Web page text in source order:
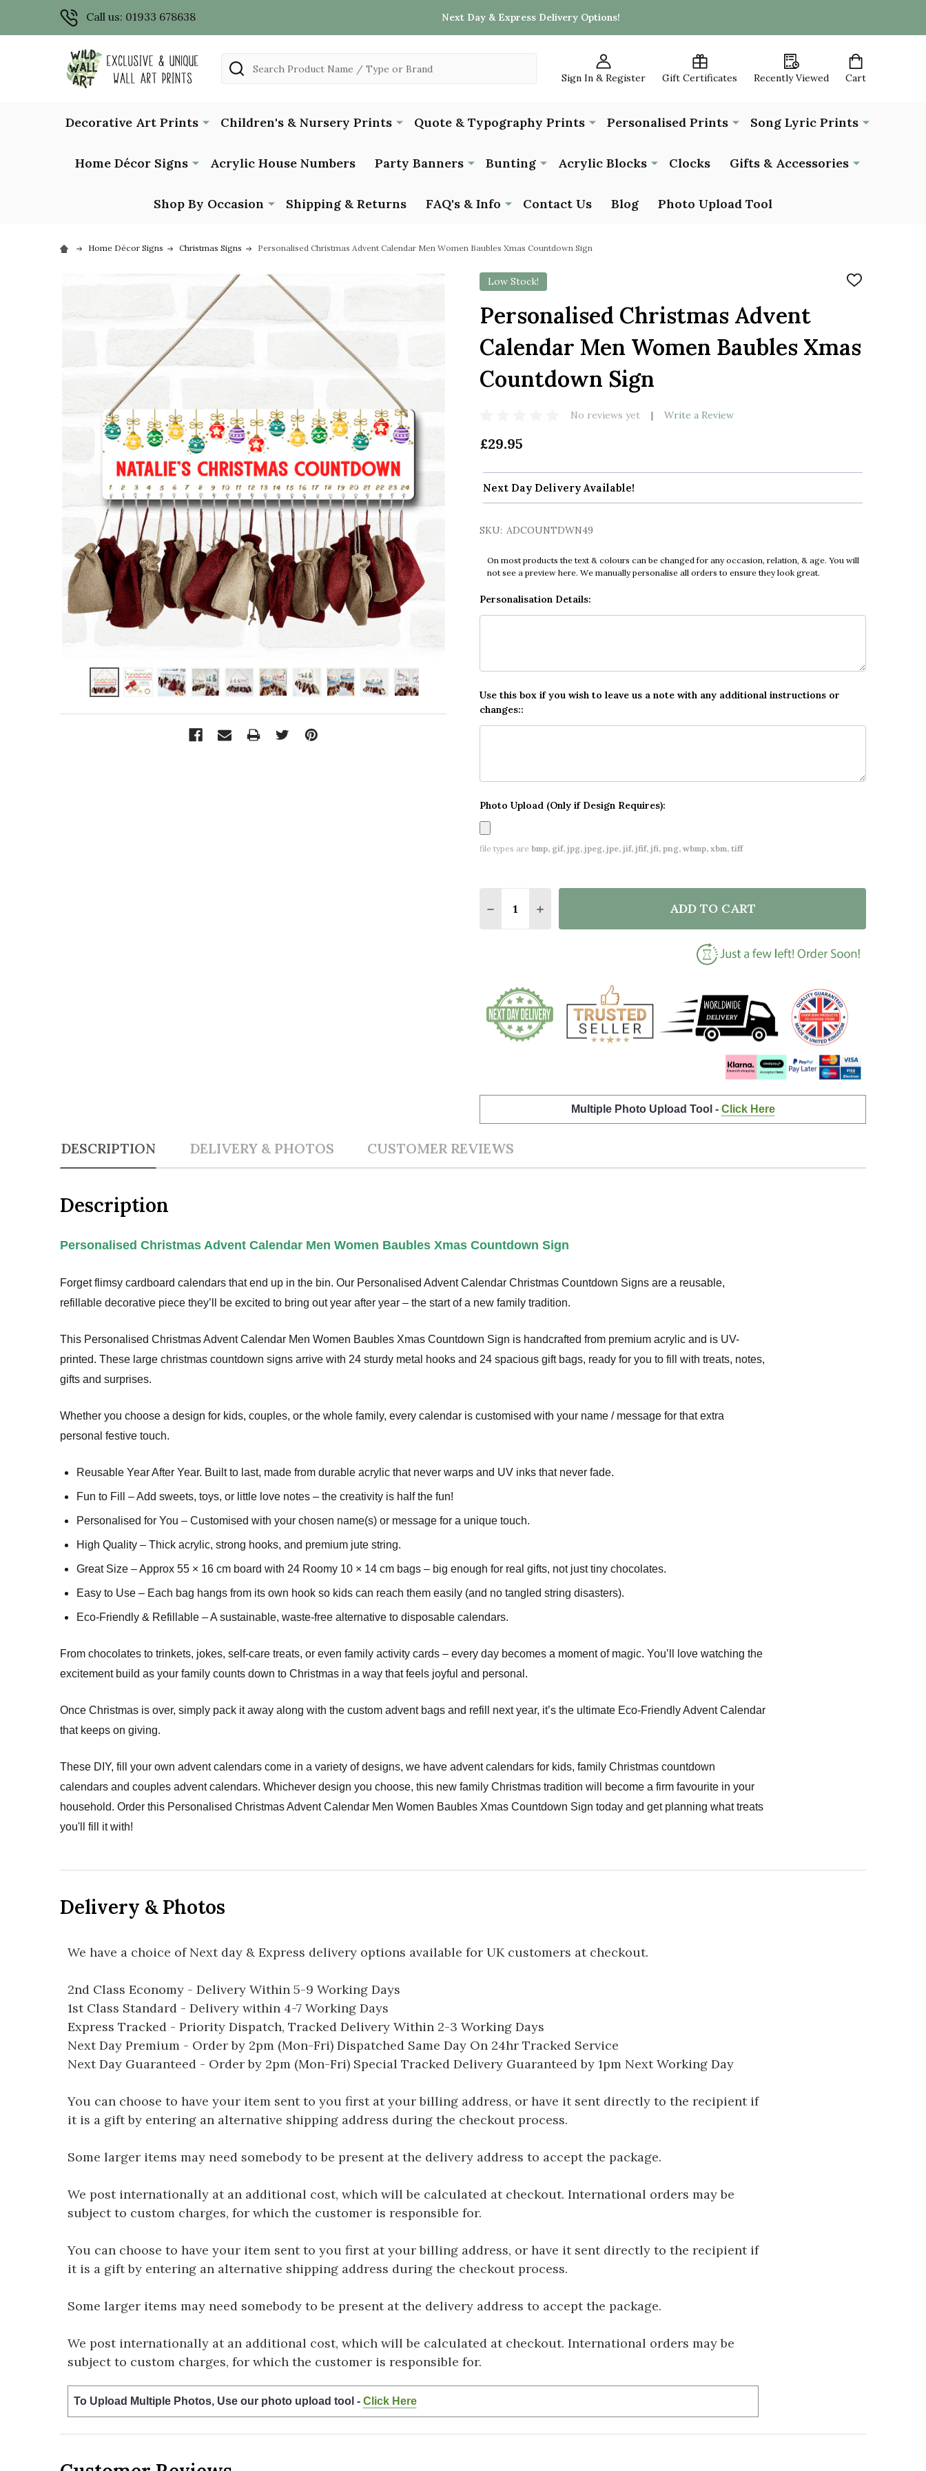
Call us: 01933 678638 Next Day & Express Delivery Options!
Sign In & Register Gift Certificates Recently Viewed Cart
Search
Decorative Art Prints Children's & Nursery Prints Quote & Typography Prints Personalised Prints Song Lyric Prints
Home Décor Signs Acrylic House Numbers Party Banners Bunting Acrylic Blocks Clocks Gifts & Accessories
Shop By Occasion Shipping & Returns FAQ's & Info Contact Us Blog Photo Upload Tool
Home Décor Signs Christmas Signs Personalised Christmas Advent Calendar Men Women Baubles Xmas Countdown Sign
Low Stock!
ADD
Personalised Christmas Advent
Calendar Men Women Baubles Xmas
Countdown Sign
No reviews yet Write a Review
£29.95
Next Day Delivery Available!
SKU: ADCOUNTDWN49
On most products the text & colours can be changed for any occasion, relation, & age. You will
not see a preview here. We manually personalise all orders to ensure they look great.
Personalisation Details:
Use this box if you wish to leave us a note with any additional instructions or
changes::
Photo Upload (Only if Design Requires):
file types are bmp, gif, jpg, jpeg, jpe, jif, jfif, jfi, png, wbmp, xbm, tiff
DECREASE QUANTITY OF PERSONALISED CHRISTMAS ADVENT CALENDAR
INCREASE QUANTITY OF PERSONALISED CHRISTMAS ADVENT
ADD TO CART
Multiple Photo Upload Tool - Click Here
DESCRIPTION DELIVERY & PHOTOS CUSTOMER REVIEWS
Description
Personalised Christmas Advent Calendar Men Women Baubles Xmas Countdown Sign
Forget flimsy cardboard calendars that end up in the bin. Our Personalised Advent Calendar Christmas Countdown Signs are a reusable,
refillable decorative piece they’ll be excited to bring out year after year – the start of a new family tradition.
This Personalised Christmas Advent Calendar Men Women Baubles Xmas Countdown Sign is handcrafted from premium acrylic and is UV-
printed. These large christmas countdown signs arrive with 24 sturdy metal hooks and 24 spacious gift bags, ready for you to fill with treats, notes,
gifts and surprises.
Whether you choose a design for kids, couples, or the whole family, every calendar is customised with your name / message for that extra
personal festive touch.
Reusable Year After Year. Built to last, made from durable acrylic that never warps and UV inks that never fade.
Fun to Fill – Add sweets, toys, or little love notes – the creativity is half the fun!
Personalised for You – Customised with your chosen name(s) or message for a unique touch.
High Quality – Thick acrylic, strong hooks, and premium jute string.
Great Size – Approx 55 × 16 cm board with 24 Roomy 10 × 14 cm bags – big enough for real gifts, not just tiny chocolates.
Easy to Use – Each bag hangs from its own hook so kids can reach them easily (and no tangled string disasters).
Eco-Friendly & Refillable – A sustainable, waste-free alternative to disposable calendars.
From chocolates to trinkets, jokes, self-care treats, or even family activity cards – every day becomes a moment of magic. You’ll love watching the
excitement build as your family counts down to Christmas in a way that feels joyful and personal.
Once Christmas is over, simply pack it away along with the custom advent bags and refill next year, it’s the ultimate Eco-Friendly Advent Calendar
that keeps on giving.
These DIY, fill your own advent calendars come in a variety of designs, we have advent calendars for kids, family Christmas countdown
calendars and couples advent calendars. Whichever design you choose, this new family Christmas tradition will become a firm favourite in your
household. Order this Personalised Christmas Advent Calendar Men Women Baubles Xmas Countdown Sign today and get planning what treats
you'll fill it with!
Delivery & Photos
We have a choice of Next day & Express delivery options available for UK customers at checkout.
2nd Class Economy - Delivery Within 5-9 Working Days
1st Class Standard - Delivery within 4-7 Working Days
Express Tracked - Priority Dispatch, Tracked Delivery Within 2-3 Working Days
Next Day Premium - Order by 2pm (Mon-Fri) Dispatched Same Day On 24hr Tracked Service
Next Day Guaranteed - Order by 2pm (Mon-Fri) Special Tracked Delivery Guaranteed by 1pm Next Working Day
You can choose to have your item sent to you first at your billing address, or have it sent directly to the recipient if
it is a gift by entering an alternative shipping address during the checkout process.
Some larger items may need somebody to be present at the delivery address to accept the package.
We post internationally at an additional cost, which will be calculated at checkout. International orders may be
subject to custom charges, for which the customer is responsible for.
You can choose to have your item sent to you first at your billing address, or have it sent directly to the recipient if
it is a gift by entering an alternative shipping address during the checkout process.
Some larger items may need somebody to be present at the delivery address to accept the package.
We post internationally at an additional cost, which will be calculated at checkout. International orders may be
subject to custom charges, for which the customer is responsible for.
To Upload Multiple Photos, Use our photo upload tool - Click Here